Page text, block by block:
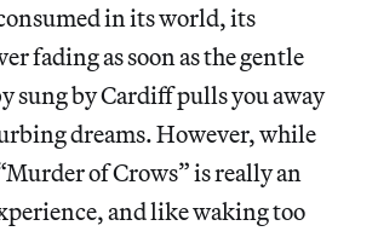
in its world, its
fading as soon as the gentle
sung by Cardiff pulls you away
dreams. However, while
of Crows” is really an
and like waking too